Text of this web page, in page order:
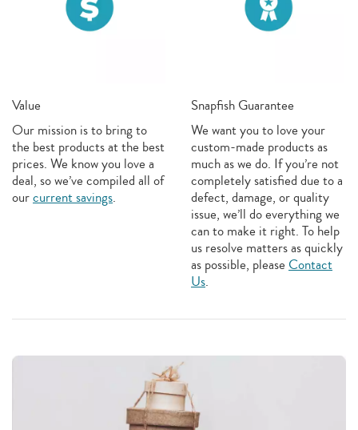
Value
Our mission is to bring to
the best products at the best
prices. We know you love a
deal, so we’ve compiled all of
ourcurrent savings.
Snapfish Guarantee
We want you to love your
custom-made products as
much as we do. If you’re not
completely satisfied due to a
defect, damage, or quality
issue, we’ll do everything we
can to make it right. To help
us resolve matters as quickly
as possible, please Contact
Us.